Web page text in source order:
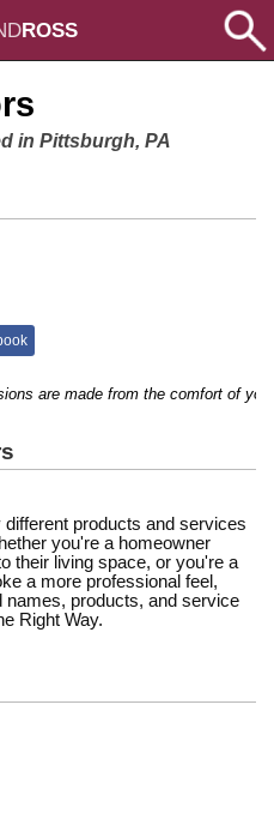
ROSS
in Pittsburgh, PA
are made from the comfort of
products and services
you're a homeowner
their living space, or you're a
a more professional feel,
names, products, and service
Right Way.